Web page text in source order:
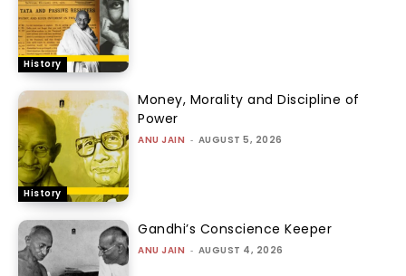
History
History
Money, Morality and Discipline of
Power
ANU JAIN - AUGUST 5, 2026
Gandhi’s Conscience Keeper
ANU JAIN - AUGUST 4, 2026